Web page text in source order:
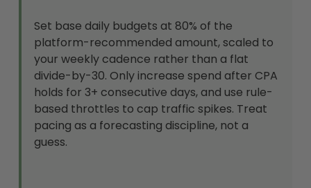
Set base daily budgets at 80% of the
platform-recommended amount, scaled to
your weekly cadence rather than a flat
divide-by-30. Only increase spend after CPA
holds for 3+ consecutive days, and use rule-
based throttles to cap traffic spikes. Treat
pacing as a forecasting discipline, not a
guess.